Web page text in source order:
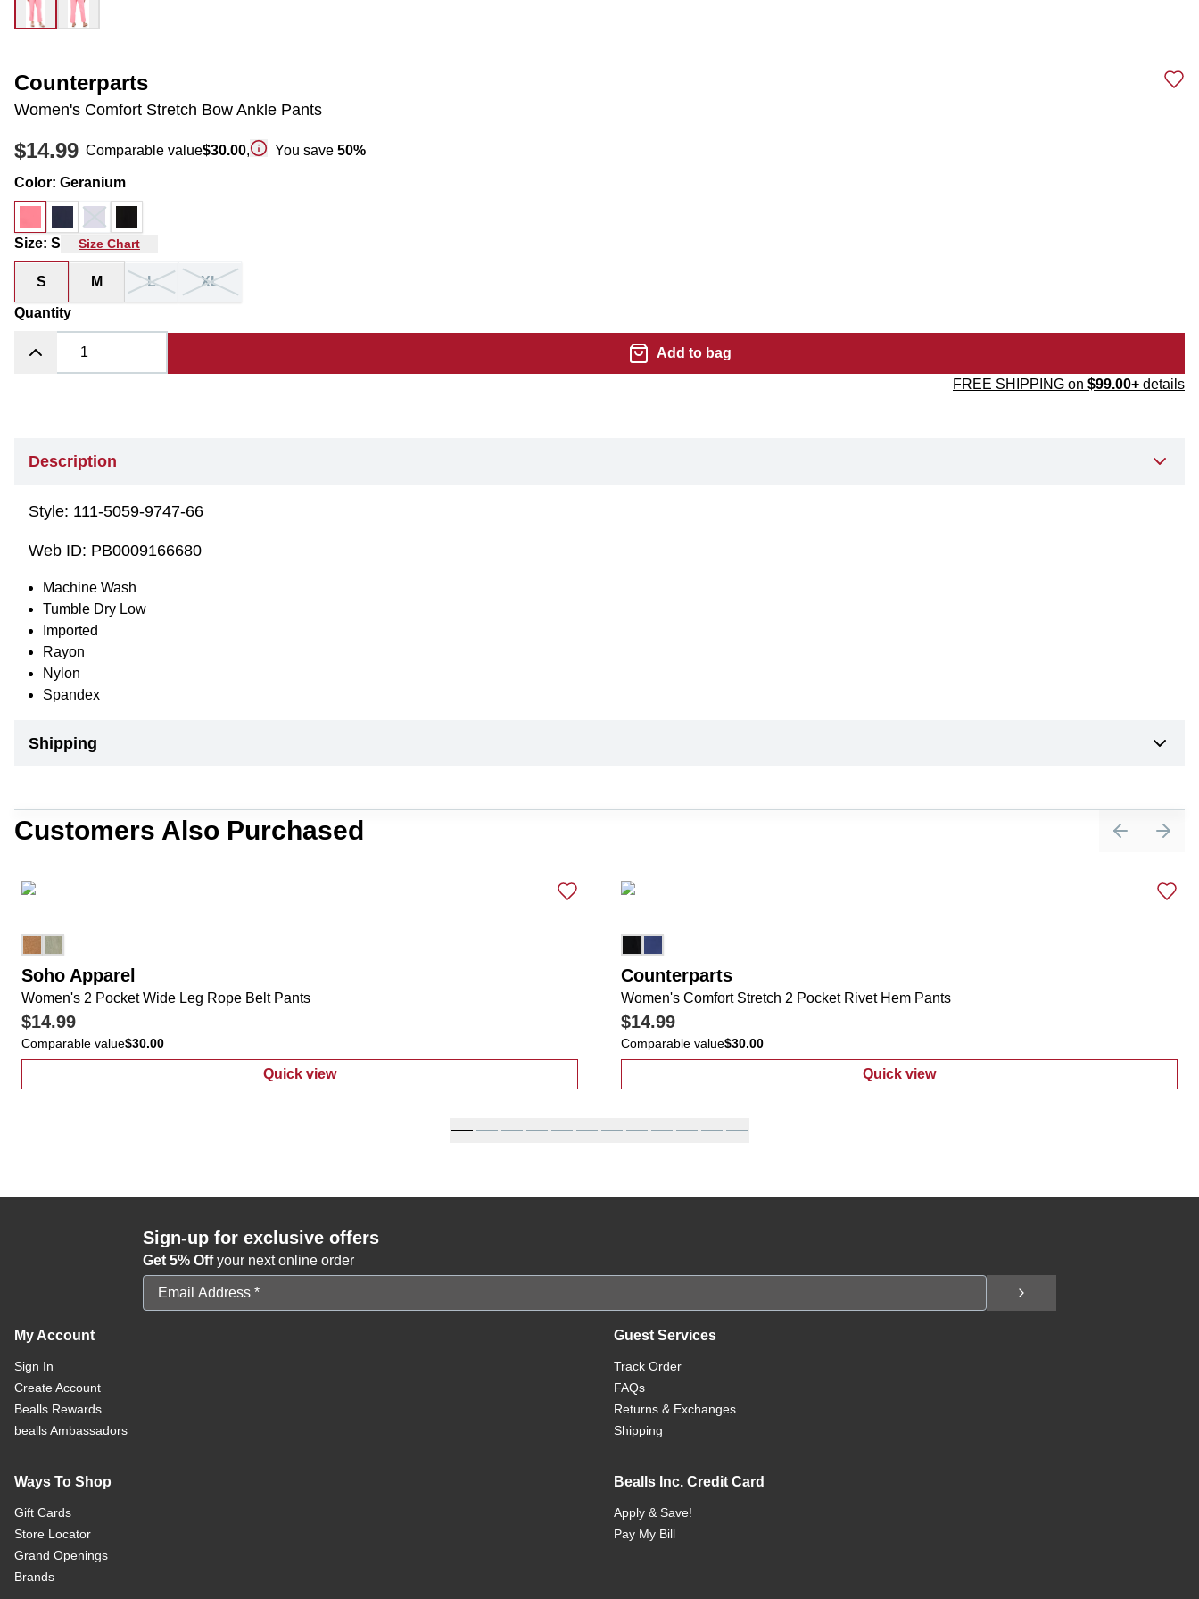
Counterparts
Women's Comfort Stretch Bow Ankle Pants
$14.99 Comparable value$30.00, You save 50%
Color: Geranium
Size: S Size Chart
S M L XL
Quantity
Add to bag
FREE SHIPPING on $99.00+ details
Description
Style: 111-5059-9747-66
Web ID: PB0009166680
Machine Wash
Tumble Dry Low
Imported
Rayon
Nylon
Spandex
Shipping
Customers Also Purchased PreviousNext
Soho Apparel
Women's 2 Pocket Wide Leg Rope Belt Pants
$14.99
Comparable value$30.00
Quick view
: Women's 2 Pocket Wide Leg Rope Belt Pants
Counterparts
Women's Comfort Stretch 2 Pocket Rivet Hem Pants
$14.99
Comparable value$30.00
Quick view
: Women's Comfort Stretch 2 Pocket Rivet
Sign-up for exclusive offers
Get 5% Offyour next online order
Email Address
My Account
Sign In
Create Account
Bealls Rewards
bealls Ambassadors
Guest Services
Track Order
FAQs
Returns & Exchanges
Shipping
Ways To Shop
Gift Cards
Store Locator
Grand Openings
Brands
Bealls Inc. Credit Card
Apply & Save!
Pay My Bill